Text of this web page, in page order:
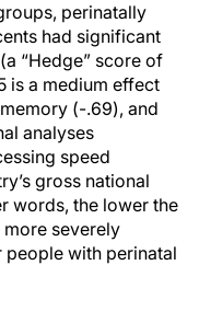
perinatally
had significant
“Hedge” score of
is a medium effect
(-.69), and
analyses
speed
gross national
words, the lower the
severely
with perinatal